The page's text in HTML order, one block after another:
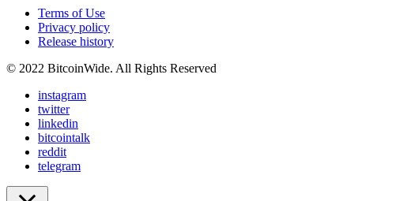
Terms of Use
Privacy policy
Release history
© 2022 BitcoinWide. All Rights Reserved
instagram
twitter
linkedin
bitcointalk
reddit
telegram